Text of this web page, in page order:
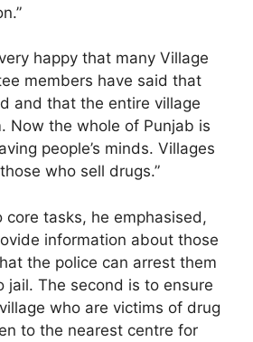
happy that many Village
members have said that
and that the entire village
Now the whole of Punjab is
people’s minds. Villages
who sell drugs.”
core tasks, he emphasised,
information about those
the police can arrest them
jail. The second is to ensure
who are victims of drug
to the nearest centre for